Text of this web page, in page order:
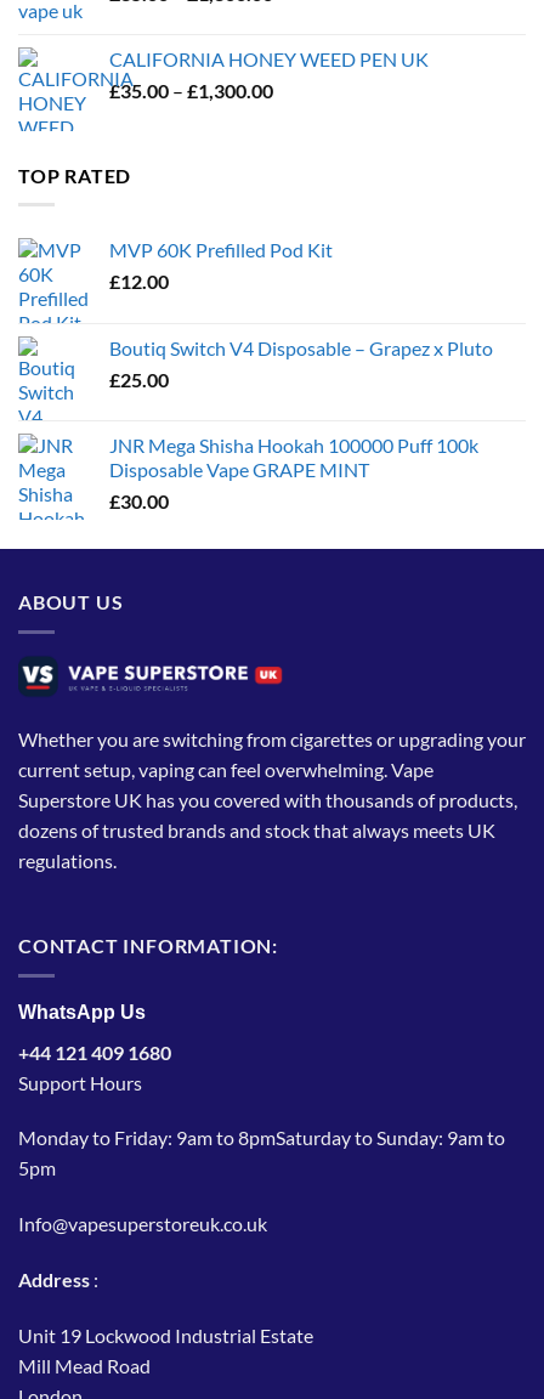
through
£1,300.00
CALIFORNIA HONEY WEED PEN UK
£35.00 – £1,300.00Price
TOP RATED
MVP 60K Prefilled Pod Kit
£12.00
Boutiq Switch V4 Disposable – Grapez x Pluto
£25.00
JNR Mega Shisha Hookah 100000 Puff 100k
Disposable Vape GRAPE MINT
£30.00
ABOUT US
Whether you are switching from cigarettes or upgrading your
current setup, vaping can feel overwhelming. Vape
Superstore UK has you covered with thousands of products,
dozens of trusted brands and stock that always meets UK
regulations.
CONTACT INFORMATION:
WhatsApp Us
+44 121 409 1680
Support Hours
Monday to Friday: 9am to 8pmSaturday to Sunday: 9am to
5pm
Info@vapesuperstoreuk.co.uk
Address :
Unit 19 Lockwood Industrial Estate
Mill Mead Road